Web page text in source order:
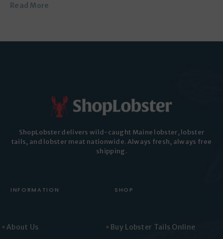
Read More
ShopLobster delivers wild-caught Maine lobster, lobster
tails, and lobster meat nationwide. Always fresh, always free
shipping.
INFORMATION
About Us
SHOP
Buy Lobster Tails Online